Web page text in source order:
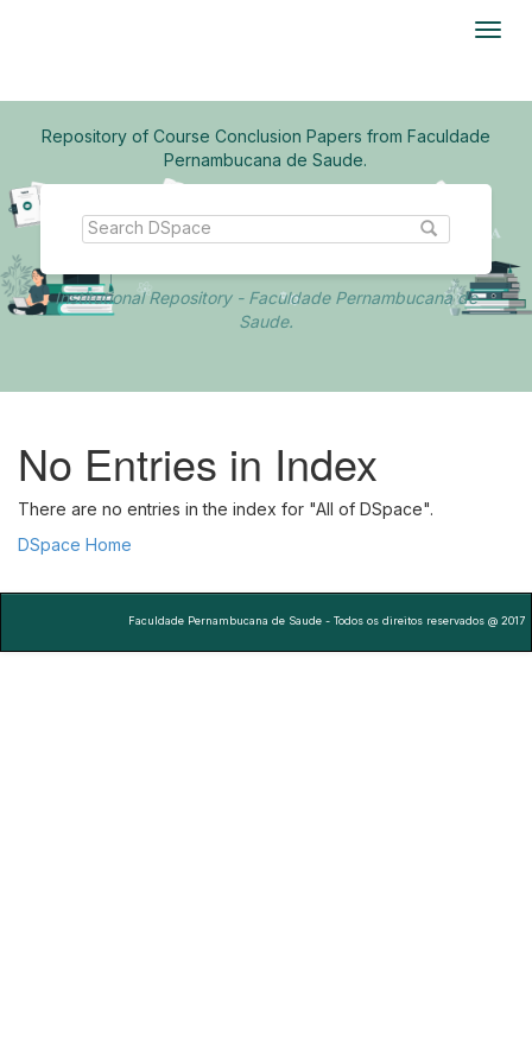
Repository of Course Conclusion Papers from Faculdade
Pernambucana de Saude.
Institutional Repository - Faculdade Pernambucana de
Saude.
No Entries in Index
There are no entries in the index for "All of DSpace".
DSpace Home
Faculdade Pernambucana de Saude - Todos os direitos reservados @ 2017